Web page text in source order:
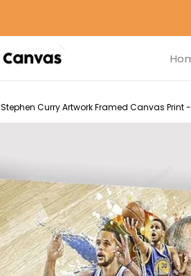
Stephen Curry Artwork Framed Canvas Print